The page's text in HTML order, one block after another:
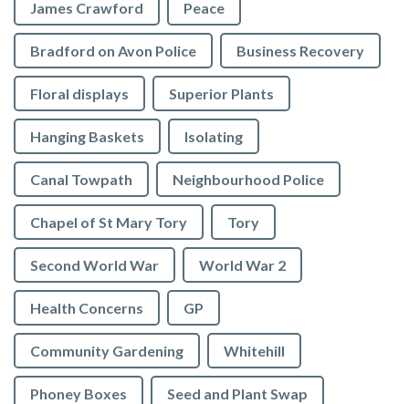
James Crawford Peace
Bradford on Avon Police Business Recovery
Floral displays Superior Plants
Hanging Baskets Isolating
Canal Towpath Neighbourhood Police
Chapel of St Mary Tory Tory
Second World War World War 2
Health Concerns GP
Community Gardening Whitehill
Phoney Boxes Seed and Plant Swap